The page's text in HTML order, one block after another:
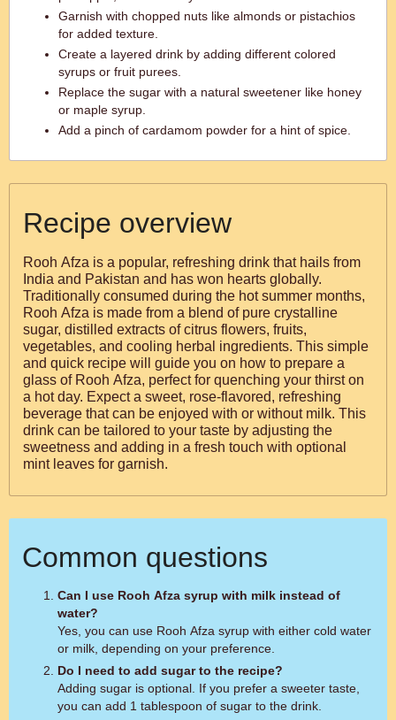
Garnish with chopped nuts like almonds or pistachios
for added texture.
Create a layered drink by adding different colored
syrups or fruit purees.
Replace the sugar with a natural sweetener like honey
or maple syrup.
Add a pinch of cardamom powder for a hint of spice.
Recipe overview
Rooh Afza is a popular, refreshing drink that hails from
India and Pakistan and has won hearts globally.
Traditionally consumed during the hot summer months,
Rooh Afza is made from a blend of pure crystalline
sugar, distilled extracts of citrus flowers, fruits,
vegetables, and cooling herbal ingredients. This simple
and quick recipe will guide you on how to prepare a
glass of Rooh Afza, perfect for quenching your thirst on
a hot day. Expect a sweet, rose-flavored, refreshing
beverage that can be enjoyed with or without milk. This
drink can be tailored to your taste by adjusting the
sweetness and adding in a fresh touch with optional
mint leaves for garnish.
Common questions
Can I use Rooh Afza syrup with milk instead of
water?
Yes, you can use Rooh Afza syrup with either cold water
or milk, depending on your preference.
Do I need to add sugar to the recipe?
Adding sugar is optional. If you prefer a sweeter taste,
you can add 1 tablespoon of sugar to the drink.